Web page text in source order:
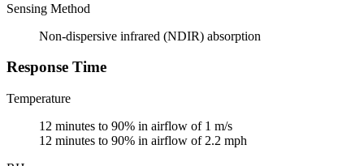
Sensing Method
Non-dispersive infrared (NDIR) absorption
Response Time
Temperature
12 minutes to 90% in airflow of 1 m/s
12 minutes to 90% in airflow of 2.2 mph